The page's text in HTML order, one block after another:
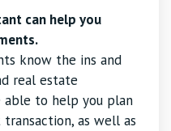
can help you
know the ins and
real estate
able to help you plan
as well as